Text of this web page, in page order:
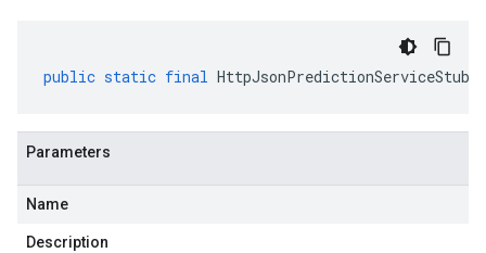
public static final HttpJsonPredictionServiceStub
Parameters
Name
Description